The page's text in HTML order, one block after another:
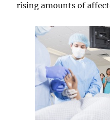
rising amounts of